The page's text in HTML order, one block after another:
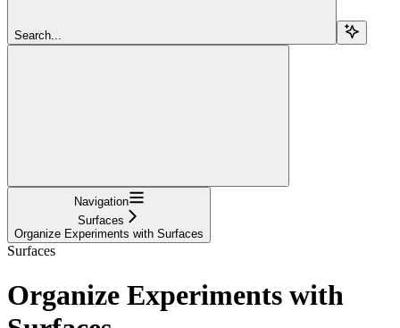
Search...
Navigation
Surfaces
Organize Experiments with Surfaces
Surfaces
Organize Experiments with